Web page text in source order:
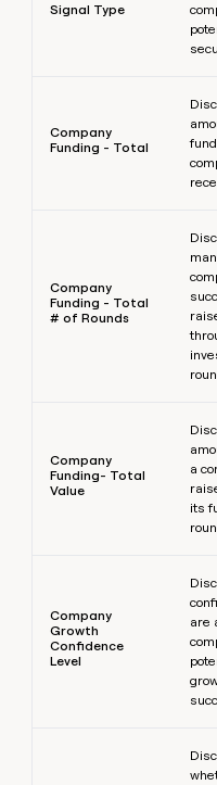
Signal Type
Company
Funding - Total
Company
Funding - Total
# of Rounds
Company
Funding- Total
Value
a
its
Company
Growth
Confidence
Level
are